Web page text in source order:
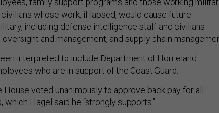
family support programs and those working
whose work, if lapsed, would cause future
including defense intelligence staff and civilians
and management, and supply chain
interpreted to include Department of Homeland
who are in support of the Coast Guard.
House voted unanimously to approve back pay for all
which Hagel said he “strongly supports.”